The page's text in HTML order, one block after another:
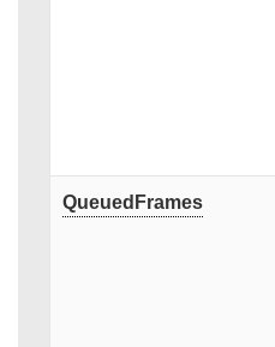
QueuedFrames